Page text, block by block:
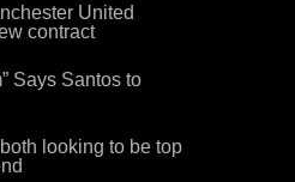
United
contract
Says Santos to
looking to be top